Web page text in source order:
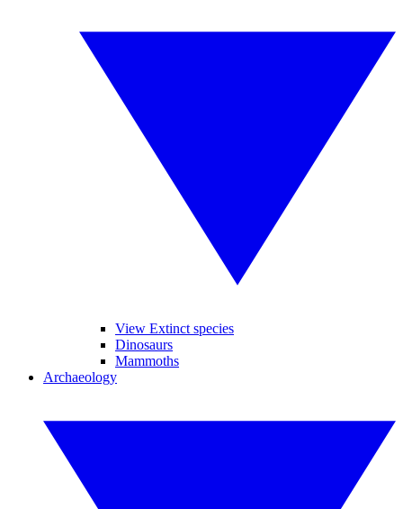
View Extinct species
Dinosaurs
Mammoths
Archaeology